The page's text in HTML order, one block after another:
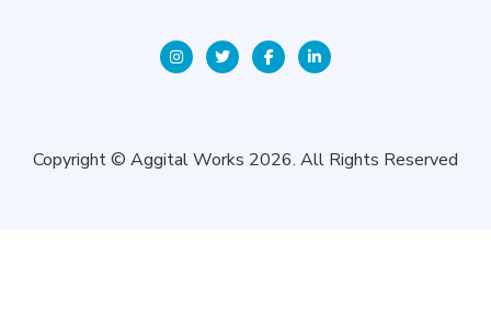
Copyright © Aggital Works 2026. All Rights Reserved